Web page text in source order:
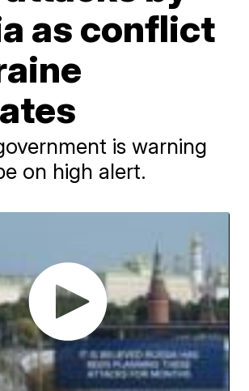
as conflict
is warning
on high alert.